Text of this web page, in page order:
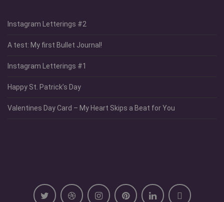
Instagram Letterings #2
A test: My first Bullet Journal!
Instagram Letterings #1
Happy St. Patrick’s Day
Valentines Day Card – My Heart Skips a Beat for You